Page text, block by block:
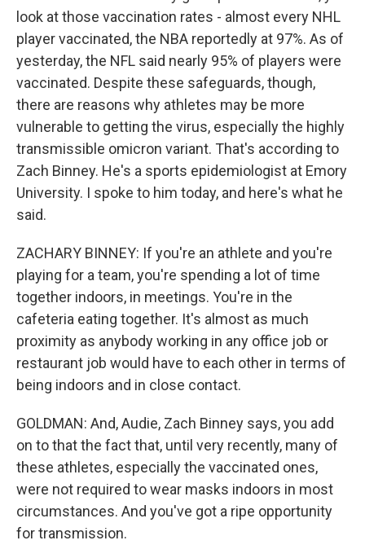
look at those vaccination rates - almost every NHL
player vaccinated, the NBA reportedly at 97%. As of
yesterday, the NFL said nearly 95% of players were
vaccinated. Despite these safeguards, though,
there are reasons why athletes may be more
vulnerable to getting the virus, especially the highly
transmissible omicron variant. That's according to
Zach Binney. He's a sports epidemiologist at Emory
University. I spoke to him today, and here's what he
said.
ZACHARY BINNEY: If you're an athlete and you're
playing for a team, you're spending a lot of time
together indoors, in meetings. You're in the
cafeteria eating together. It's almost as much
proximity as anybody working in any office job or
restaurant job would have to each other in terms of
being indoors and in close contact.
GOLDMAN: And, Audie, Zach Binney says, you add
on to that the fact that, until very recently, many of
these athletes, especially the vaccinated ones,
were not required to wear masks indoors in most
circumstances. And you've got a ripe opportunity
for transmission.